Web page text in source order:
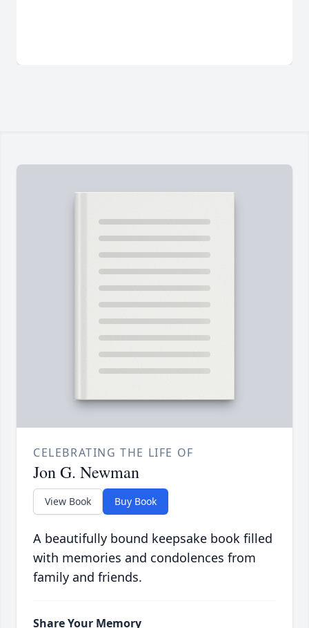
CELEBRATING THE LIFE OF
Jon G. Newman
View Book Buy Book
A beautifully bound keepsake book filled
with memories and condolences from
family and friends.
Share Your Memory